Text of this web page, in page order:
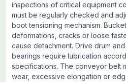
inspections of critical equipment
must be regularly checked and
boot tensioning mechanism.
deformations, cracks or loose
cause detachment. Drive drum
bearings require lubrication
specifications. The conveyor belt
wear, excessive elongation or